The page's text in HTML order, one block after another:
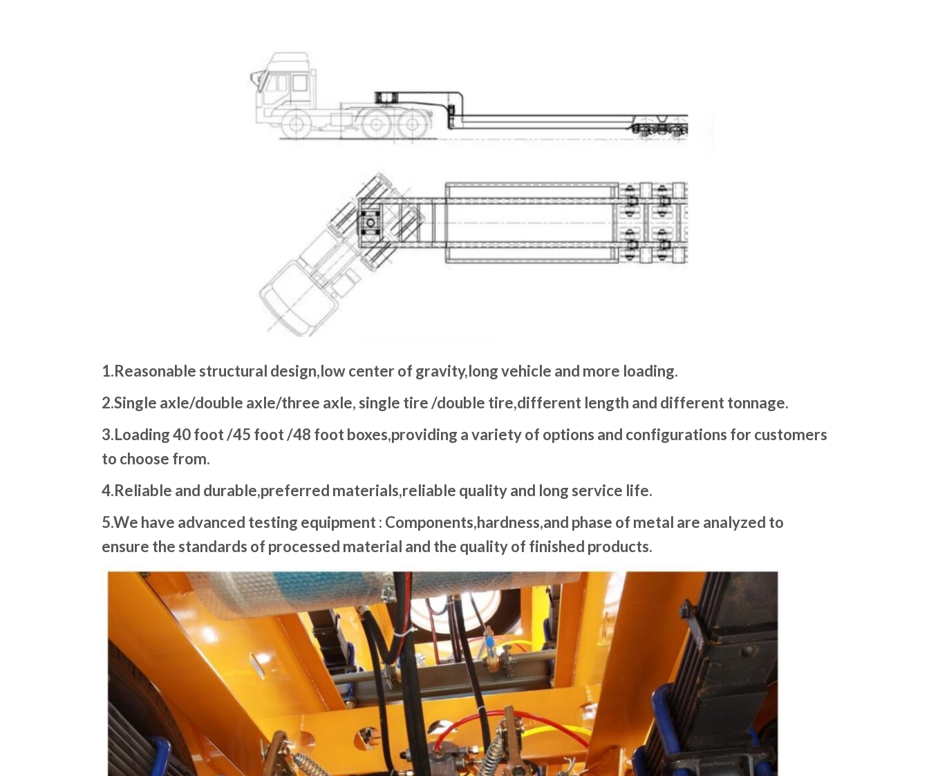
1.Reasonable structural design,low center of gravity,long vehicle and more loading.
2.Single axle/double axle/three axle, single tire /double tire,different length and different tonnage.
3.Loading 40 foot /45 foot /48 foot boxes,providing a variety of options and configurations for customers
to choose from.
4.Reliable and durable,preferred materials,reliable quality and long service life.
5.We have advanced testing equipment : Components,hardness,and phase of metal are analyzed to
ensure the standards of processed material and the quality of finished products.